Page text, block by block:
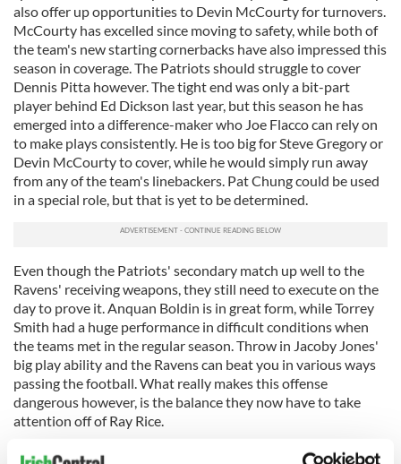
also offer up opportunities to Devin McCourty for turnovers.
McCourty has excelled since moving to safety, while both of
the team's new starting cornerbacks have also impressed this
season in coverage. The Patriots should struggle to cover
Dennis Pitta however. The tight end was only a bit-part
player behind Ed Dickson last year, but this season he has
emerged into a difference-maker who Joe Flacco can rely on
to make plays consistently. He is too big for Steve Gregory or
Devin McCourty to cover, while he would simply run away
from any of the team's linebackers. Pat Chung could be used
in a special role, but that is yet to be determined.
Even though the Patriots' secondary match up well to the
Ravens' receiving weapons, they still need to execute on the
day to prove it. Anquan Boldin is in great form, while Torrey
Smith had a huge performance in difficult conditions when
the teams met in the regular season. Throw in Jacoby Jones'
big play ability and the Ravens can beat you in various ways
passing the football. What really makes this offense
dangerous however, is the balance they now have to take
attention off of Ray Rice.
Rice ran for 131 yards and a touchdown against the Denver